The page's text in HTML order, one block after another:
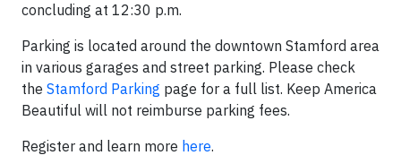
concluding at 12:30 p.m.
Parking is located around the downtown Stamford area
in various garages and street parking. Please check
the Stamford Parking page for a full list. Keep America
Beautiful will not reimburse parking fees.
Register and learn more here.